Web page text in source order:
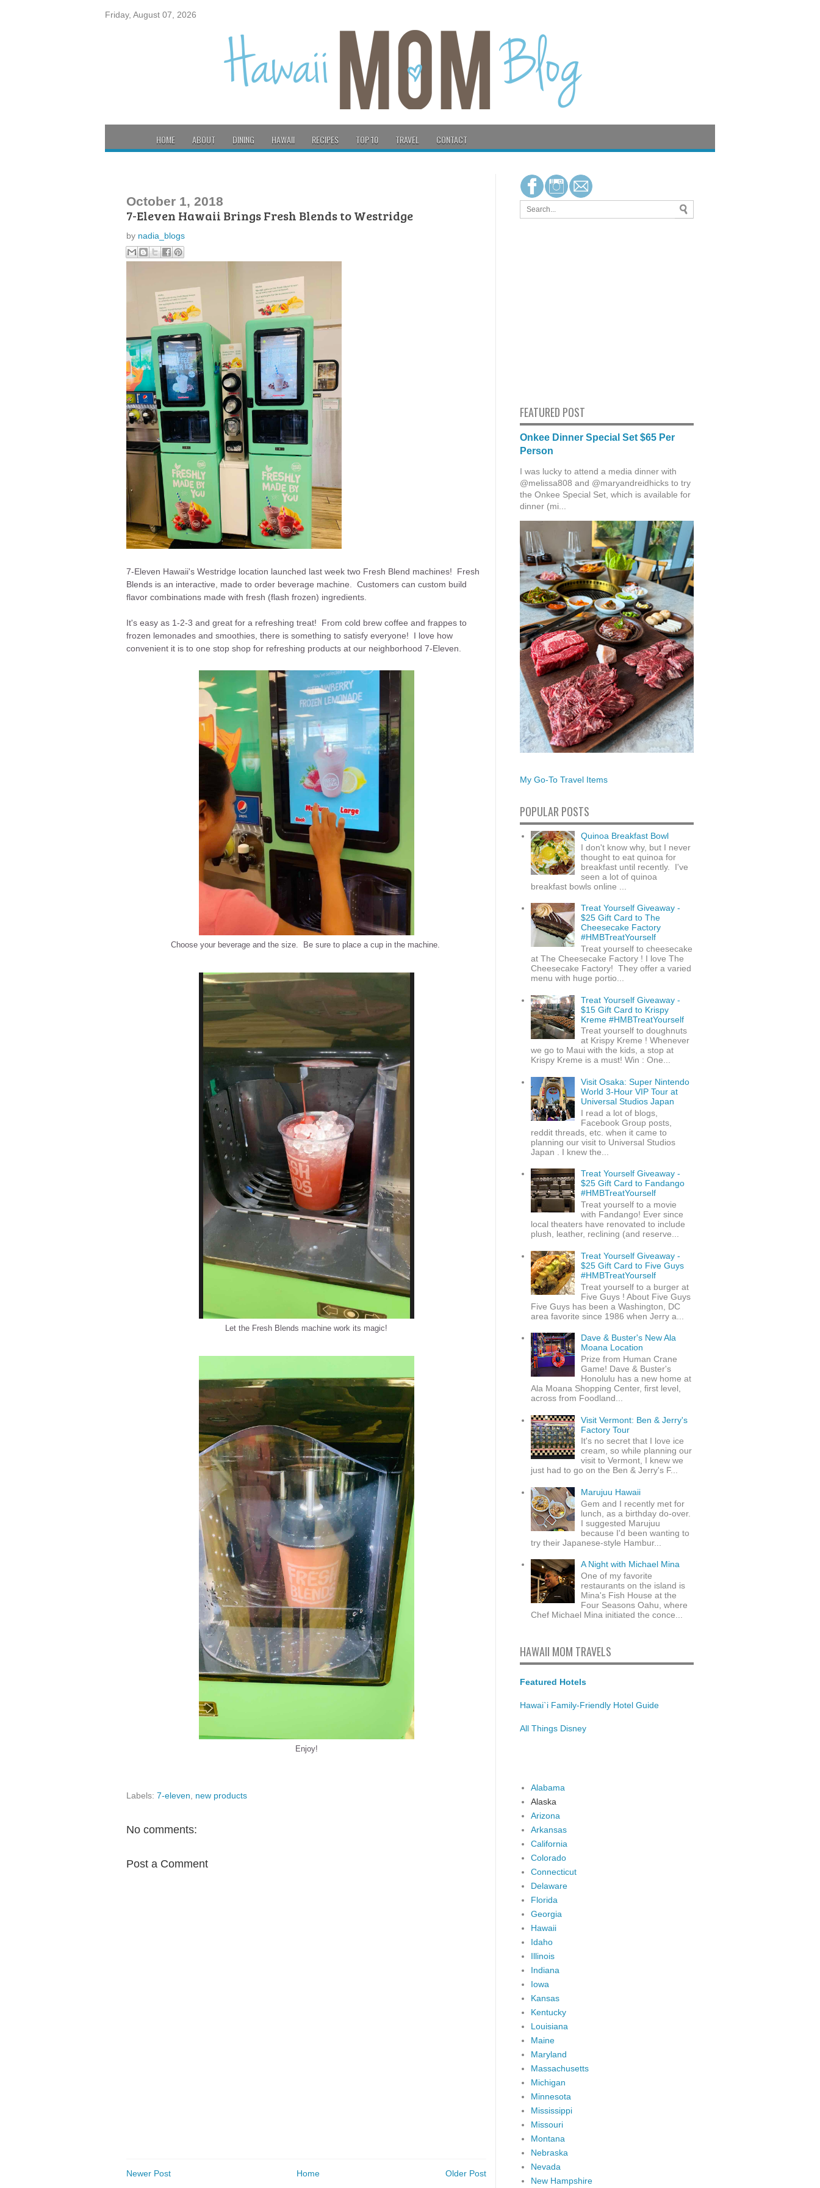
Friday, August 07, 2026
HOME ABOUT DINING HAWAII RECIPES TOP 10 TRAVEL CONTACT
October 1, 2018
7-Eleven Hawaii Brings Fresh Blends to Westridge
by nadia_blogs
7-Eleven Hawaii's Westridge location launched last week two Fresh Blend machines! Fresh
Blends is an interactive, made to order beverage machine. Customers can custom build
flavor combinations made with fresh (flash frozen) ingredients.
It's easy as 1-2-3 and great for a refreshing treat! From cold brew coffee and frappes to
frozen lemonades and smoothies, there is something to satisfy everyone! I love how
convenient it is to one stop shop for refreshing products at our neighborhood 7-Eleven.
Choose your beverage and the size. Be sure to place a cup in the machine.
Let the Fresh Blends machine work its magic!
Enjoy!
Labels: 7-eleven new products
No comments:
Post a Comment
Newer Post Older Post
Home
FEATURED POST
Onkee Dinner Special Set $65 Per
Person
I was lucky to attend a media dinner with
@melissa808 and @maryandreidhicks to try
the Onkee Special Set, which is available for
dinner (mi...
My Go-To Travel Items
POPULAR POSTS
Quinoa Breakfast Bowl
I don't know why, but I never
thought to eat quinoa for
breakfast until recently. I've
seen a lot of quinoa
breakfast bowls online ...
Treat Yourself Giveaway -
$25 Gift Card to The
Cheesecake Factory
#HMBTreatYourself
Treat yourself to cheesecake
at The Cheesecake Factory ! I love The
Cheesecake Factory! They offer a varied
menu with huge portio...
Treat Yourself Giveaway -
$15 Gift Card to Krispy
Kreme #HMBTreatYourself
Treat yourself to doughnuts
at Krispy Kreme ! Whenever
we go to Maui with the kids, a stop at
Krispy Kreme is a must! Win : One...
Visit Osaka: Super Nintendo
World 3-Hour VIP Tour at
Universal Studios Japan
I read a lot of blogs,
Facebook Group posts,
reddit threads, etc. when it came to
planning our visit to Universal Studios
Japan . I knew the...
Treat Yourself Giveaway -
$25 Gift Card to Fandango
#HMBTreatYourself
Treat yourself to a movie
with Fandango! Ever since
local theaters have renovated to include
plush, leather, reclining (and reserve...
Treat Yourself Giveaway -
$25 Gift Card to Five Guys
#HMBTreatYourself
Treat yourself to a burger at
Five Guys ! About Five Guys
Five Guys has been a Washington, DC
area favorite since 1986 when Jerry a...
Dave & Buster's New Ala
Moana Location
Prize from Human Crane
Game! Dave & Buster's
Honolulu has a new home at
Ala Moana Shopping Center, first level,
across from Foodland...
Visit Vermont: Ben & Jerry's
Factory Tour
It's no secret that I love ice
cream, so while planning our
visit to Vermont, I knew we
just had to go on the Ben & Jerry's F...
Marujuu Hawaii
Gem and I recently met for
lunch, as a birthday do-over.
I suggested Marujuu
because I'd been wanting to
try their Japanese-style Hambur...
A Night with Michael Mina
One of my favorite
restaurants on the island is
Mina's Fish House at the
Four Seasons Oahu, where
Chef Michael Mina initiated the conce...
HAWAII MOM TRAVELS
Featured Hotels
Hawai`i Family-Friendly Hotel Guide
All Things Disney
Alabama
Alaska
Arizona
Arkansas
California
Colorado
Connecticut
Delaware
Florida
Georgia
Hawaii
Idaho
Illinois
Indiana
Iowa
Kansas
Kentucky
Louisiana
Maine
Maryland
Massachusetts
Michigan
Minnesota
Mississippi
Missouri
Montana
Nebraska
Nevada
New Hampshire